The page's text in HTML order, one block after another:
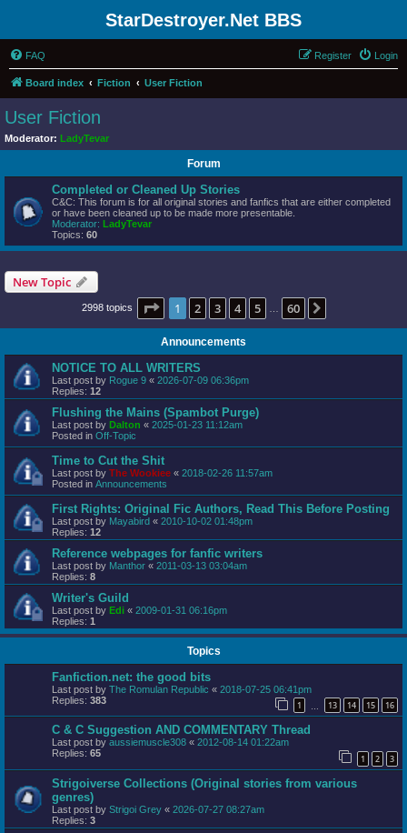
StarDestroyer.Net BBS
FAQ Login
Register
Board index Fiction User Fiction
User Fiction
Moderator: LadyTevar
Forum
Completed or Cleaned Up Stories
C&C: This forum is for all original stories and fanfics that are either completed
or have been cleaned up to be made more presentable.
Moderator: LadyTevar
Topics: 60
New Topic
2998 topics Page 1of 60
1 2 3 4 5 60
Announcements
NOTICE TO ALL WRITERS
Last post by Rogue 9 « 2026-07-09 06:36pm
Replies: 12
Flushing the Mains (Spambot Purge)
Last post by Dalton « 2025-01-23 11:12am
Posted in Off-Topic
Time to Cut the Shit
Last post by The Wookiee « 2018-02-26 11:57am
Posted in Announcements
First Rights: Original Fic Authors, Read This Before Posting
Last post by Mayabird « 2010-10-02 01:48pm
Replies: 12
Reference webpages for fanfic writers
Last post by Manthor « 2011-03-13 03:04am
Replies: 8
Writer's Guild
Last post by Edi « 2009-01-31 06:16pm
Replies: 1
Topics
Fanfiction.net: the good bits
Last post by The Romulan Republic « 2018-07-25 06:41pm
Replies: 383 1 13 14 15 16
C & C Suggestion AND COMMENTARY Thread
Last post by aussiemuscle308 « 2012-08-14 01:22am
Replies: 65 1 2 3
Strigoiverse Collections (Original stories from various
genres)
Last post by Strigoi Grey « 2026-07-27 08:27am
Replies: 3